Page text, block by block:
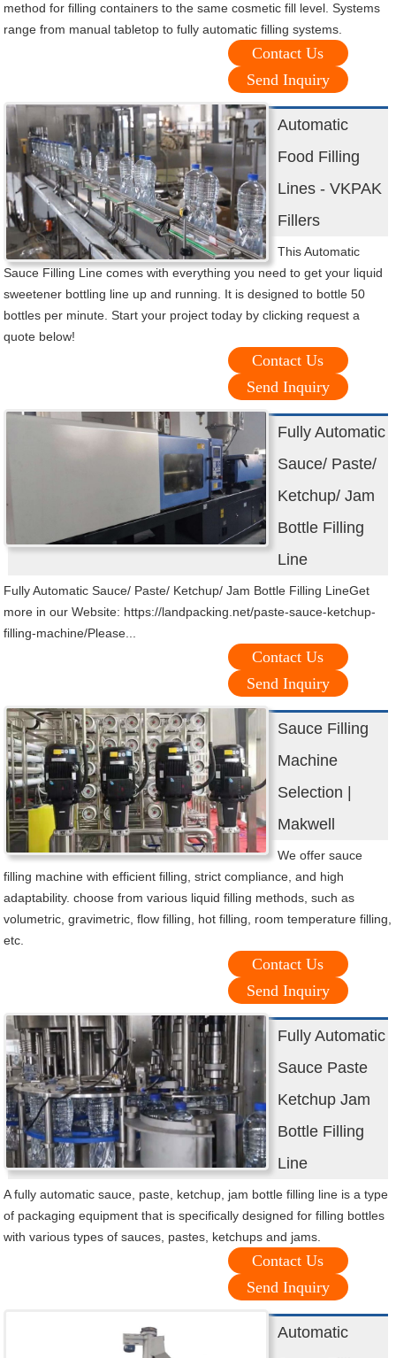
method for filling containers to the same cosmetic fill level. Systems
range from manual tabletop to fully automatic filling systems.
Contact Us
Send Inquiry
Automatic
Food Filling
Lines - VKPAK
Fillers
This Automatic
Sauce Filling Line comes with everything you need to get your liquid
sweetener bottling line up and running. It is designed to bottle 50
bottles per minute. Start your project today by clicking request a
quote below!
Contact Us
Send Inquiry
Fully Automatic
Sauce/ Paste/
Ketchup/ Jam
Bottle Filling
Line
Fully Automatic Sauce/ Paste/ Ketchup/ Jam Bottle Filling LineGet
more in our Website: https://landpacking.net/paste-sauce-ketchup-
filling-machine/Please...
Contact Us
Send Inquiry
Sauce Filling
Machine
Selection |
Makwell
We offer sauce
filling machine with efficient filling, strict compliance, and high
adaptability. choose from various liquid filling methods, such as
volumetric, gravimetric, flow filling, hot filling, room temperature filling,
etc.
Contact Us
Send Inquiry
Fully Automatic
Sauce Paste
Ketchup Jam
Bottle Filling
Line
A fully automatic sauce, paste, ketchup, jam bottle filling line is a type
of packaging equipment that is specifically designed for filling bottles
with various types of sauces, pastes, ketchups and jams.
Contact Us
Send Inquiry
Automatic